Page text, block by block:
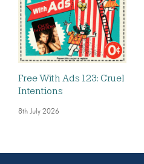
Free With Ads 123: Cruel
Intentions
8th July 2026